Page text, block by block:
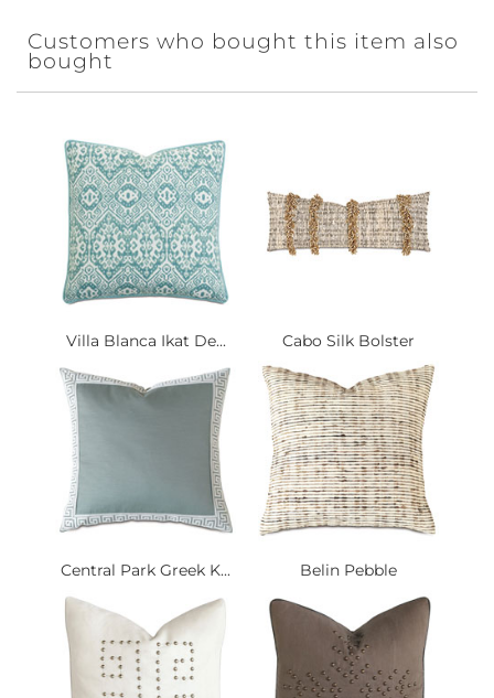
Customers who bought this item also
bought
Villa Blanca Ikat De... Cabo Silk Bolster
Central Park Greek K... Belin Pebble